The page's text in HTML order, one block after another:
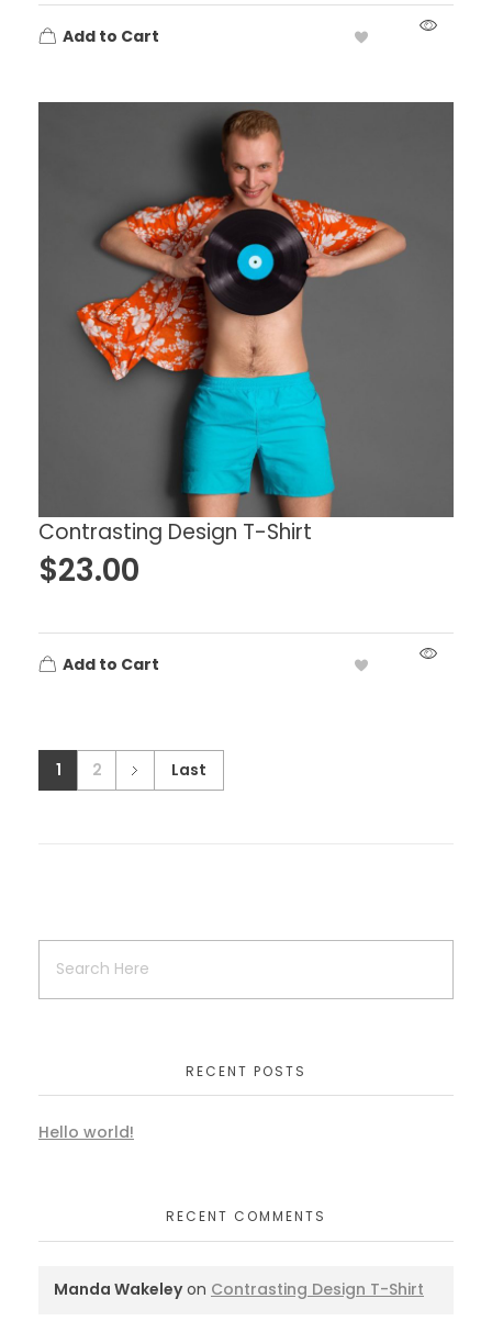
Add to Cart
Contrasting Design T-Shirt
$23.00
Add to Cart
1 2 Last
RECENT POSTS
Hello world!
RECENT COMMENTS
Manda Wakeleyon Contrasting Design T-Shirt